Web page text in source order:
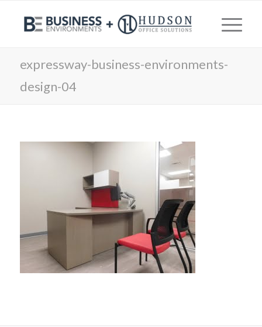
expressway-business-environments-
design-04